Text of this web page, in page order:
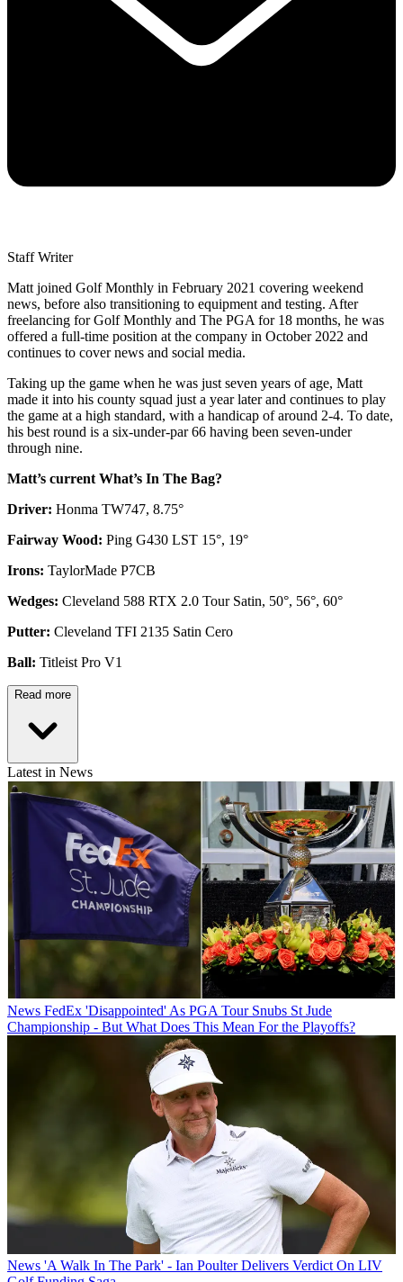
Staff Writer
Matt joined Golf Monthly in February 2021 covering weekend
news, before also transitioning to equipment and testing. After
freelancing for Golf Monthly and The PGA for 18 months, he was
offered a full-time position at the company in October 2022 and
continues to cover news and social media.
Taking up the game when he was just seven years of age, Matt
made it into his county squad just a year later and continues to play
the game at a high standard, with a handicap of around 2-4. To date,
his best round is a six-under-par 66 having been seven-under
through nine.
Matt’s current What’s In The Bag?
Driver: Honma TW747, 8.75°
Fairway Wood: Ping G430 LST 15°, 19°
Irons: TaylorMade P7CB
Wedges: Cleveland 588 RTX 2.0 Tour Satin, 50°, 56°, 60°
Putter: Cleveland TFI 2135 Satin Cero
Ball: Titleist Pro V1
Read more
Latest in News
News FedEx 'Disappointed' As PGA Tour Snubs St Jude
Championship - But What Does This Mean For the Playoffs?
News 'A Walk In The Park' - Ian Poulter Delivers Verdict On LIV